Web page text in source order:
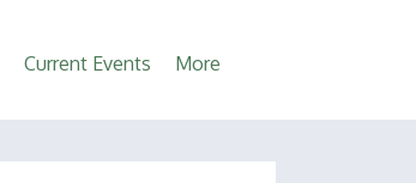
Current Events More